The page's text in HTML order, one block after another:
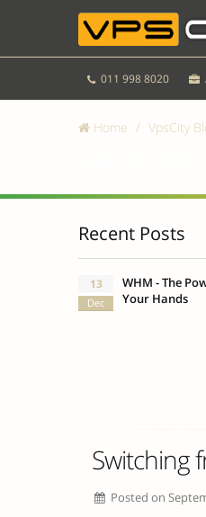
011 998 8020
Home VpsCity
Recent Posts
13
Dec
WHM - The
Your Hands
Switching
Posted on